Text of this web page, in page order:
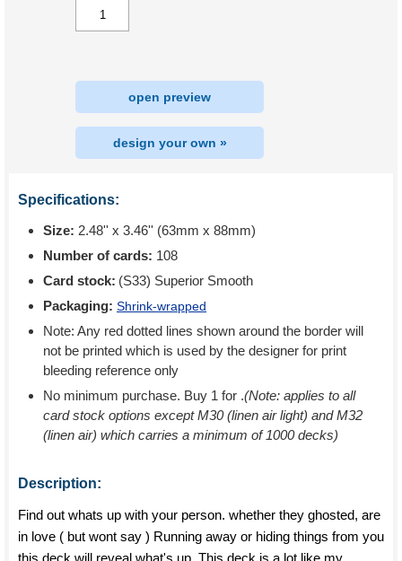
open preview
design your own »
Specifications:
Size: 2.48'' x 3.46'' (63mm x 88mm)
Number of cards: 108
Card stock: (S33) Superior Smooth
Packaging: Shrink-wrapped
Note: Any red dotted lines shown around the border will
not be printed which is used by the designer for print
bleeding reference only
No minimum purchase. Buy 1 for .(Note: applies to all
card stock options except M30 (linen air light) and M32
(linen air) which carries a minimum of 1000 decks)
Description:
Find out whats up with your person. whether they ghosted, are
in love ( but wont say ) Running away or hiding things from you
this deck will reveal what's up. This deck is a lot like my